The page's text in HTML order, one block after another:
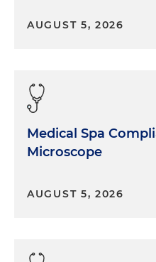
AUGUST 5, 2026
Medical Spa
Microscope
AUGUST 5, 2026